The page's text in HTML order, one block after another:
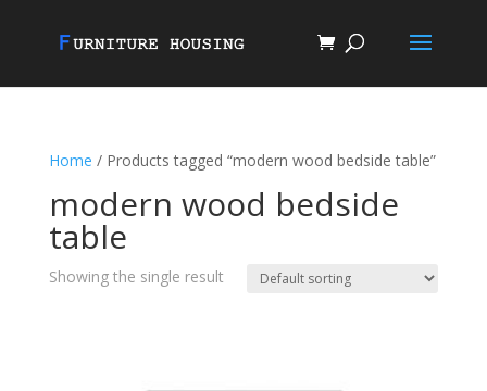
Home / Products tagged “modern wood bedside table”
modern wood bedside
table
Showing the single result